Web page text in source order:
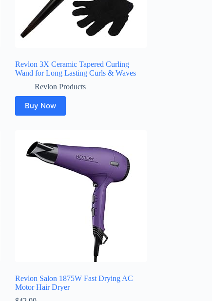
Revlon 3X Ceramic Tapered Curling
Wand for Long Lasting Curls & Waves
Revlon Products
Buy Now
Revlon Salon 1875W Fast Drying AC
Motor Hair Dryer